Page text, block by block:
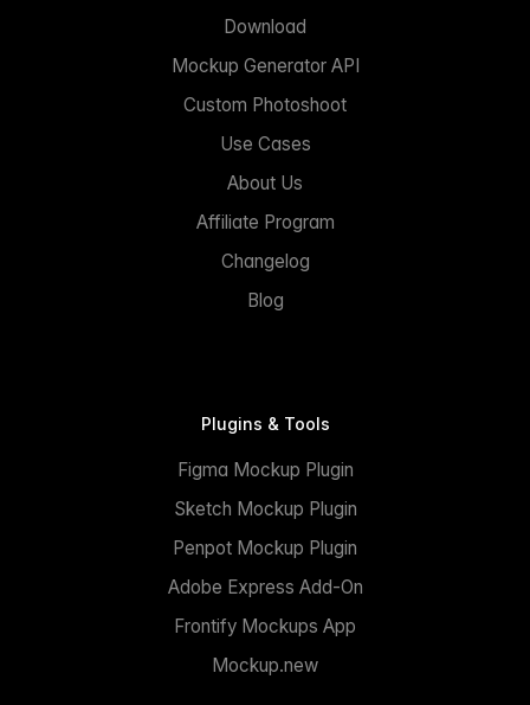
Download
Mockup Generator API
Custom Photoshoot
Use Cases
About Us
Affiliate Program
Changelog
Blog
Plugins & Tools
Figma Mockup Plugin
Sketch Mockup Plugin
Penpot Mockup Plugin
Adobe Express Add-On
Frontify Mockups App
Mockup.new